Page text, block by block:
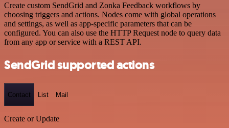
Create custom SendGrid and Zonka Feedback workflows by
choosing triggers and actions. Nodes come with global operations
and settings, as well as app-specific parameters that can be
configured. You can also use the HTTP Request node to query data
from any app or service with a REST API.
SendGrid supported actions
Contact List Mail
Create or Update